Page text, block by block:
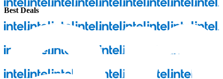
Best Deals